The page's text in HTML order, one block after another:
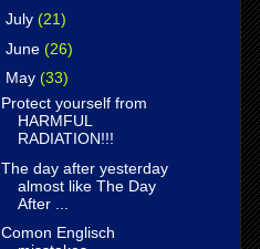
July (21)
June (26)
May (33)
Protect yourself from
HARMFUL
RADIATION!!!
The day after yesterday
almost like The Day
After ...
Comon Englisch